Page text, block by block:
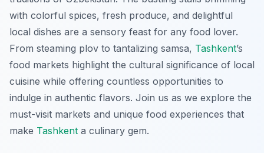
with colorful spices, fresh produce, and delightful
local dishes are a sensory feast for any food lover.
From steaming plov to tantalizing samsa, Tashkent’s
food markets highlight the cultural significance of local
cuisine while offering countless opportunities to
indulge in authentic flavors. Join us as we explore the
must-visit markets and unique food experiences that
make Tashkent a culinary gem.